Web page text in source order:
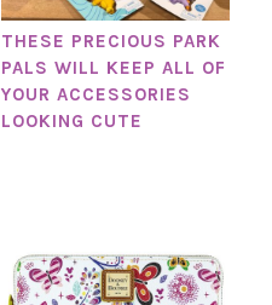
THESE PRECIOUS PARK
PALS WILL KEEP ALL OF
YOUR ACCESSORIES
LOOKING CUTE